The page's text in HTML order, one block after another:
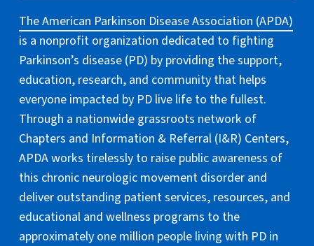
The American Parkinson Disease Association (APDA)
is a nonprofit organization dedicated to fighting
Parkinson’s disease (PD) by providing the support,
education, research, and community that helps
everyone impacted by PD live life to the fullest.
Through a nationwide grassroots network of
Chapters and Information & Referral (I&R) Centers,
APDA works tirelessly to raise public awareness of
this chronic neurologic movement disorder and
deliver outstanding patient services, resources, and
educational and wellness programs to the
approximately one million people living with PD in